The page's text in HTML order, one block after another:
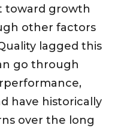
toward growth
other factors
lagged this
go through
have historically
over the long